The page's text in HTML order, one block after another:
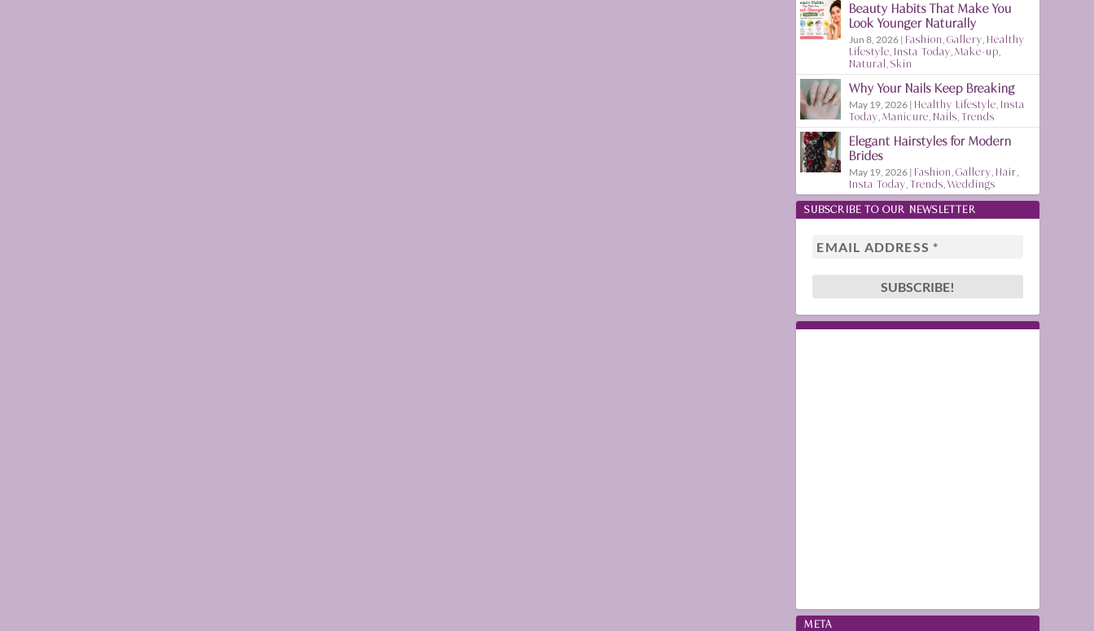
Beauty Habits That Make You
Look Younger Naturally
Jun 8, 2026 | Fashion ,Gallery Healthy
Lifestyle Insta Today ,Make-up
Natural ,Skin
Why Your Nails Keep Breaking
May 19, 2026 | Healthy Lifestyle Insta
Today ,Manicure Nails ,Trends
Elegant Hairstyles for Modern
Brides
May 19, 2026 | Fashion ,Gallery Hair
Insta Today ,Trends ,Weddings
SUBSCRIBE TO OUR NEWSLETTER
META